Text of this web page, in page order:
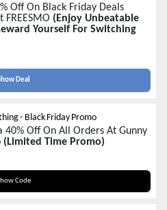
Off On Black Friday Deals
(Enjoy Unbeatable
Yourself For Switching
Deal
- Black Friday Promo
40% Off On All Orders At Gunny
(Limited Time Promo)
Code